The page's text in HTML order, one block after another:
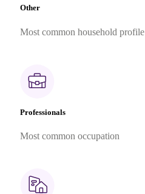
Other
Most common household profile
Professionals
Most common occupation